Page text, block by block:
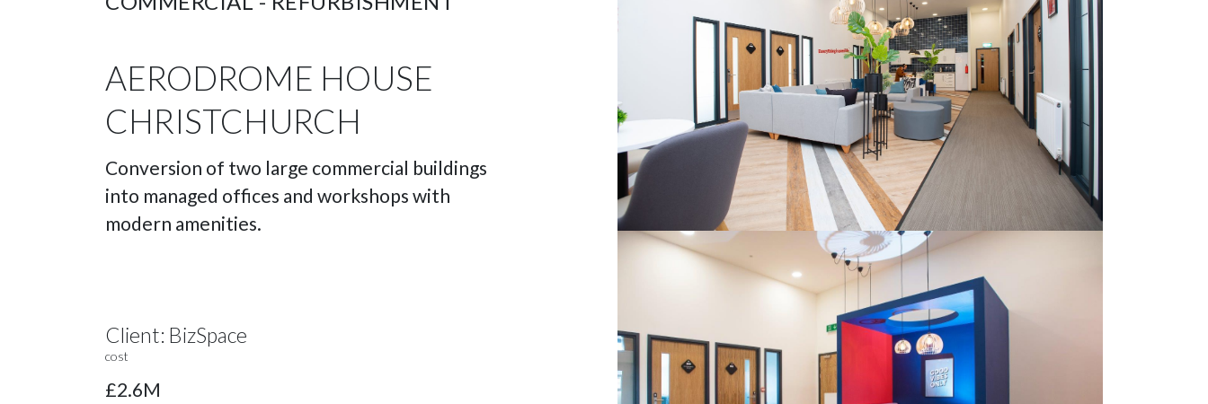
AERODROME HOUSE
CHRISTCHURCH
Conversion of two large commercial buildings
into managed offices and workshops with
modern amenities.
Client: BizSpace
cost
£2.6M